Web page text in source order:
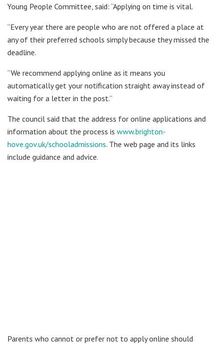
Young People Committee, said: “Applying on time is vital.
“Every year there are people who are not offered a place at
any of their preferred schools simply because they missed the
deadline.
“We recommend applying online as it means you
automatically get your notification straight away instead of
waiting for a letter in the post.”
The council said that the address for online applications and
information about the process is www.brighton-
hove.gov.uk/schooladmissions. The web page and its links
include guidance and advice.
Parents who cannot or prefer not to apply online should